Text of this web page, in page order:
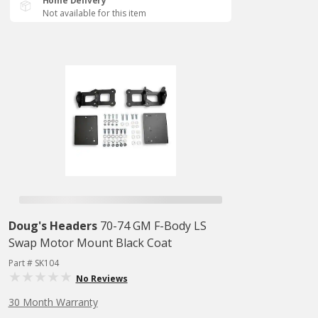
Not available for this item
Doug's Headers 70-74 GM F-Body LS
Swap Motor Mount Black Coat
Part # SK104
No Reviews
30 Month Warranty